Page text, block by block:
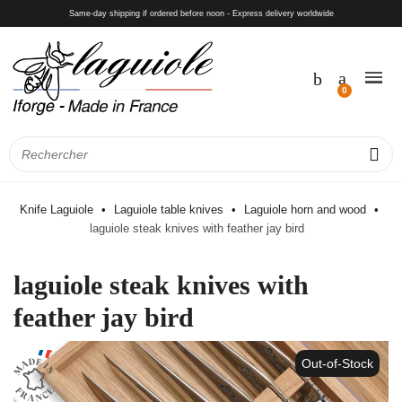
Same-day shipping if ordered before noon - Express delivery worldwide
Knife Laguiole Laguiole table knives
Laguiole horn and wood
laguiole steak knives with feather jay bird
laguiole steak knives with
feather jay bird
Out-of-Stock